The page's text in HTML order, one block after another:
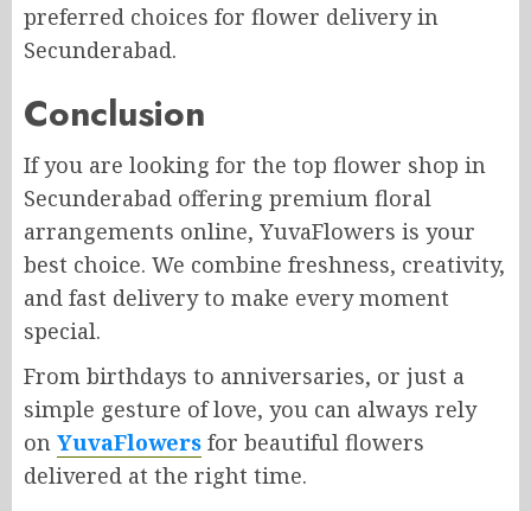
preferred choices for flower delivery in
Secunderabad.
Conclusion
If you are looking for the top flower shop in
Secunderabad offering premium floral
arrangements online, YuvaFlowers is your
best choice. We combine freshness, creativity,
and fast delivery to make every moment
special.
From birthdays to anniversaries, or just a
simple gesture of love, you can always rely
on YuvaFlowers for beautiful flowers
delivered at the right time.